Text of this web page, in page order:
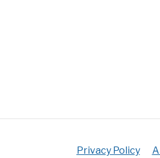
Privacy Policy